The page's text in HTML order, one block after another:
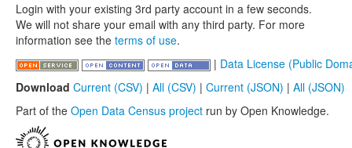
Login with your existing 3rd party account in a few seconds.
We will not share your email with any third party. For more
information see the terms of use.
| Data License (Public
Download Current (CSV) | All (CSV) | Current (JSON) | All (JSON)
Part of the Open Data Census project run by Open Knowledge.